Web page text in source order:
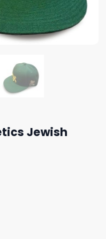
Jewish